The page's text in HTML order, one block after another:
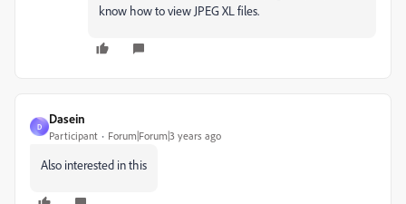
know how to view JPEG XL files.
D
Dasein
Participant Forum|Forum|3 years ago
Also interested in this